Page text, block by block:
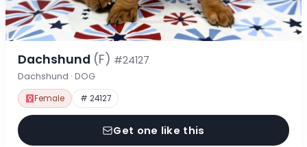
Dachshund (F) #24127
Dachshund · DOG
Female # 24127
Get one like this